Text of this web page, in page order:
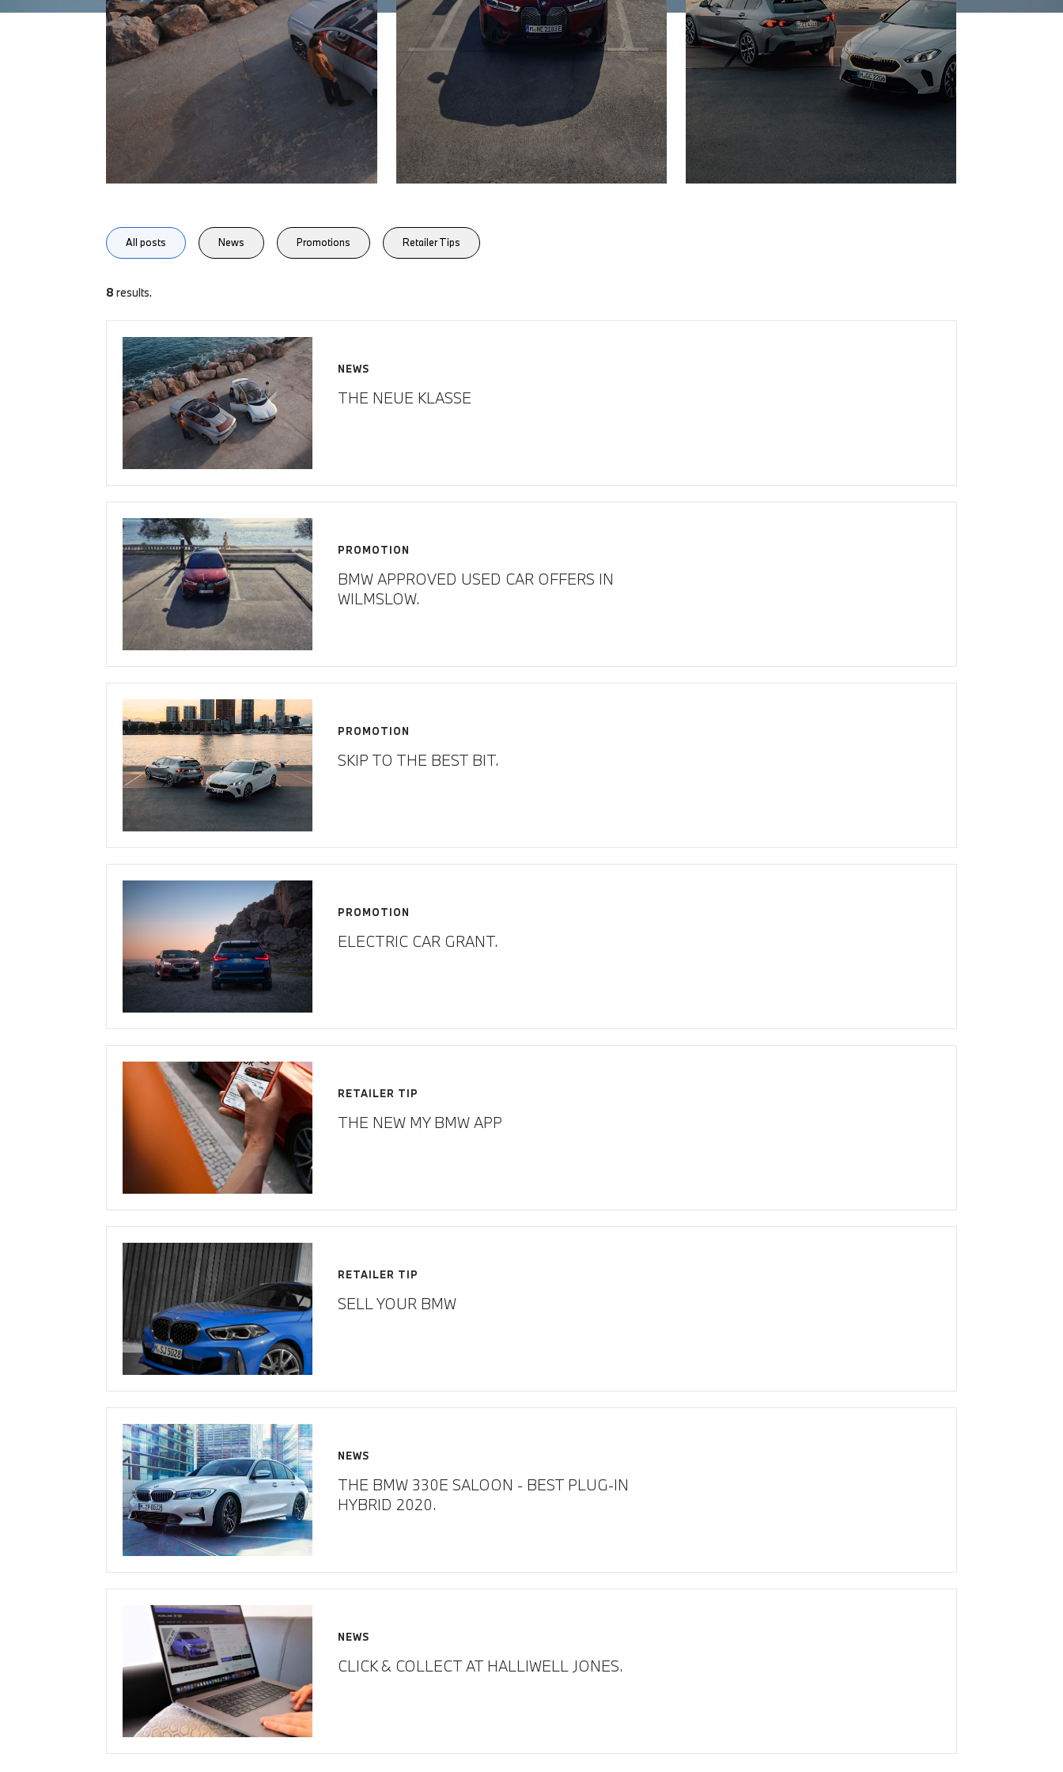
All posts News Promotions Retailer Tips
8 results.
NEWS
THE NEUE KLASSE
PROMOTION
BMW APPROVED USED CAR OFFERS IN
WILMSLOW.
PROMOTION
SKIP TO THE BEST BIT.
PROMOTION
ELECTRIC CAR GRANT.
RETAILER TIP
THE NEW MY BMW APP
RETAILER TIP
SELL YOUR BMW
NEWS
THE BMW 330E SALOON - BEST PLUG-IN
HYBRID 2020.
NEWS
CLICK & COLLECT AT HALLIWELL JONES.